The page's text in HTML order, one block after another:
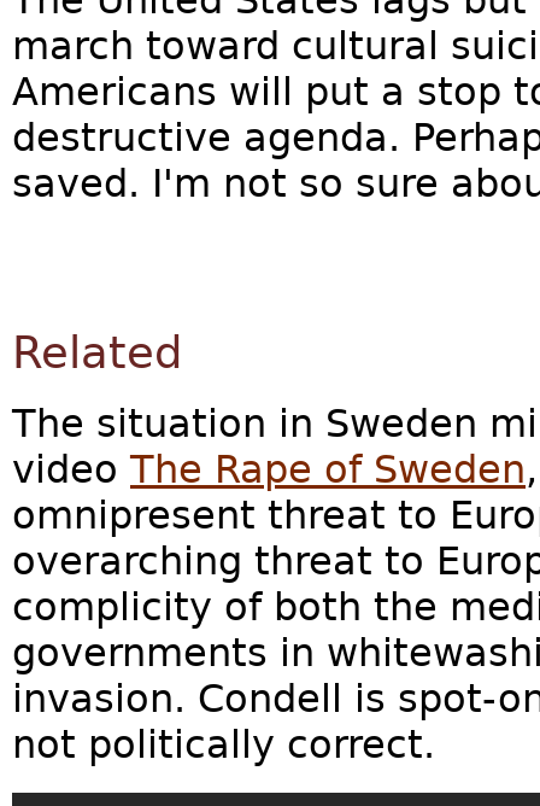
march toward cultural
Americans will put a stop
destructive agenda.
saved. I'm not so sure
Related
The situation in Sweden
videoThe Rape of Sweden
omnipresent threat to
overarching threat to
complicity of both the
governments in
invasion. Condell is spot-
not politically correct.